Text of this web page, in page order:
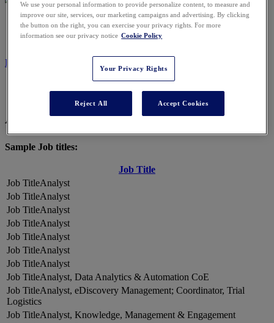
2026 ATTENDEES
REGISTER NOW
A Snapshot of 2026 Attendees
Sample Job titles:
Job Title
Analyst
Analyst
Analyst
Analyst
Analyst
Analyst
Analyst
Analyst, Data Analytics & Automation CoE
Analyst, eDiscovery Management; Coordinator, Trial
Logistics
Analyst, Knowledge, Management & Engagement
We use your personal information to provide personalize content, to measure and
improve our site, services, our marketing campaigns and advertising. By clicking
the button on the right, you can exercise your privacy rights. For more
information see our privacy notice Cookie Policy
Your Privacy Rights
Reject All Accept Cookies